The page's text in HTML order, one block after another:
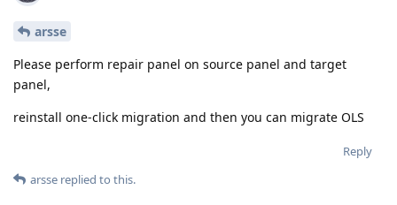
arsse
Please perform repair panel on source panel and target
panel,
reinstall one-click migration and then you can migrate OLS
Reply
arsse replied to this.